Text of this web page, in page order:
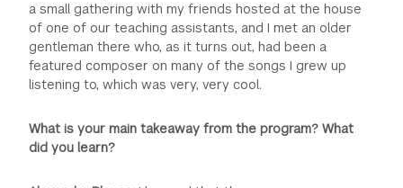
a small gathering with my friends hosted at the house
of one of our teaching assistants, and I met an older
gentleman there who, as it turns out, had been a
featured composer on many of the songs I grew up
listening to, which was very, very cool.
What is your main takeaway from the program? What
did you learn?